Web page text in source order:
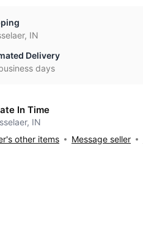
IN
Delivery
days
In Time
IN
other items
Message seller